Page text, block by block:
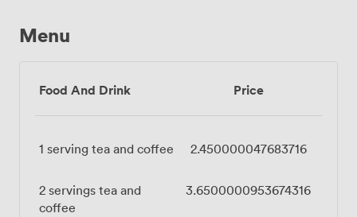
Menu
Food And Drink Price
1 serving tea and coffee 2.450000047683716
2 servings tea and
coffee
3.6500000953674316